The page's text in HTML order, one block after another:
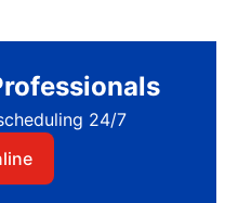
24/7